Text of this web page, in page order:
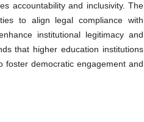
accountability and inclusivity. The
to align legal compliance with
institutional legitimacy and
that higher education institutions
foster democratic engagement and